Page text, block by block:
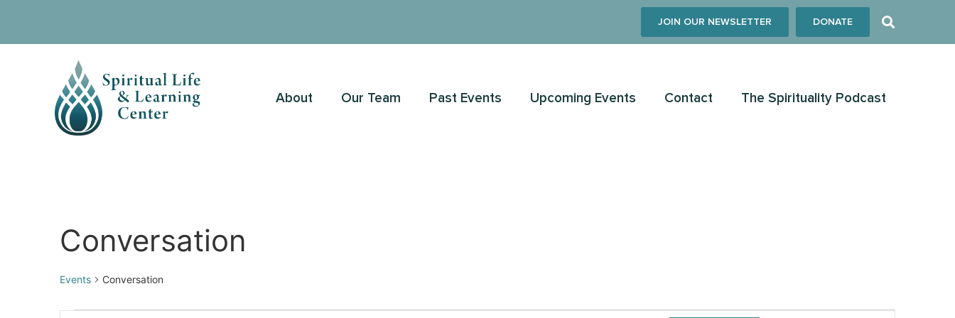
JOIN OUR NEWSLETTER DONATE
About Our Team Past Events Upcoming Events Contact The Spirituality Podcast
Conversation
Events Conversation